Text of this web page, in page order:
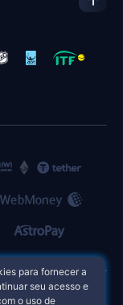
das Filipinas
para fornecer a
seu acesso e
o uso de